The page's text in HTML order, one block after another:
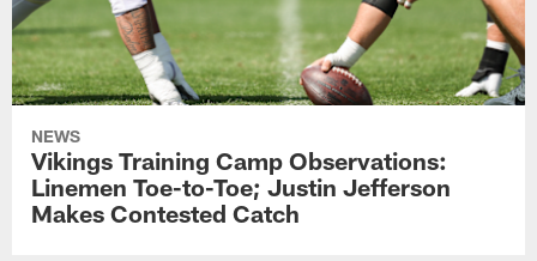
NEWS
Vikings Training Camp Observations:
Linemen Toe-to-Toe; Justin Jefferson
Makes Contested Catch